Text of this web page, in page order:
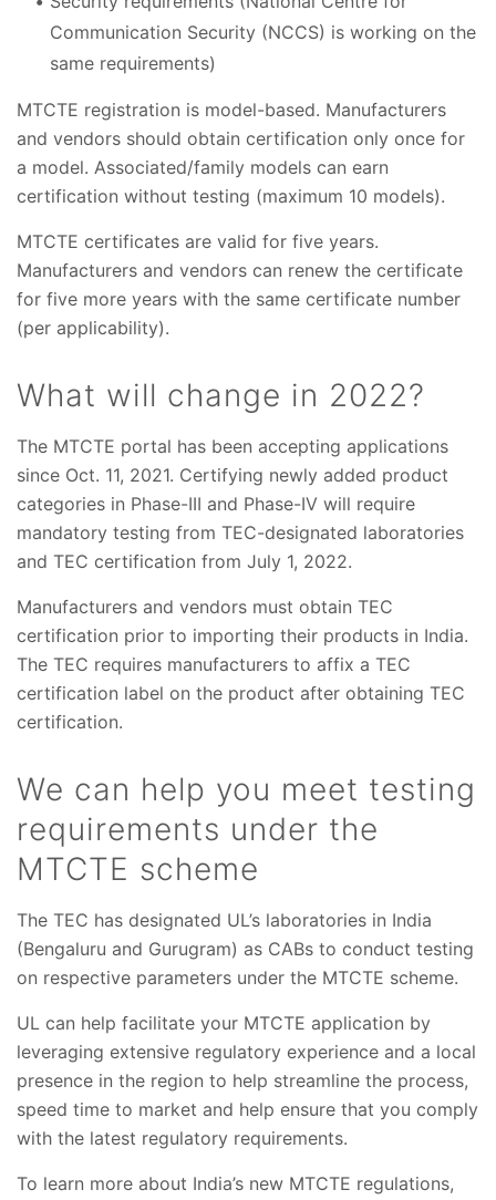
Communication Security (NCCS) is working on the
same requirements)
MTCTE registration is model-based. Manufacturers
and vendors should obtain certification only once for
a model. Associated/family models can earn
certification without testing (maximum 10 models).
MTCTE certificates are valid for five years.
Manufacturers and vendors can renew the certificate
for five more years with the same certificate number
(per applicability).
What will change in 2022?
The MTCTE portal has been accepting applications
since Oct. 11, 2021. Certifying newly added product
categories in Phase-III and Phase-IV will require
mandatory testing from TEC-designated laboratories
and TEC certification from July 1, 2022.
Manufacturers and vendors must obtain TEC
certification prior to importing their products in India.
The TEC requires manufacturers to affix a TEC
certification label on the product after obtaining TEC
certification.
We can help you meet testing
requirements under the
MTCTE scheme
The TEC has designated UL’s laboratories in India
(Bengaluru and Gurugram) as CABs to conduct testing
on respective parameters under the MTCTE scheme.
UL can help facilitate your MTCTE application by
leveraging extensive regulatory experience and a local
presence in the region to help streamline the process,
speed time to market and help ensure that you comply
with the latest regulatory requirements.
To learn more about India’s new MTCTE regulations,